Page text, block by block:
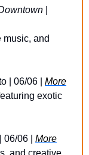
music, and
| 06/06 | More
exotic
06 | More
and creative